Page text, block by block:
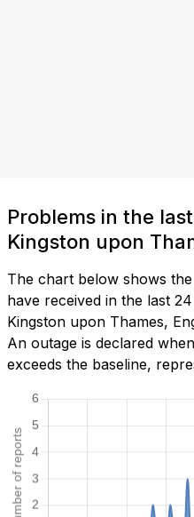
Problems in the
Kingston upon
The chart below shows
have received in the last
Kingston upon Thames,
An outage is declared
exceeds the baseline,